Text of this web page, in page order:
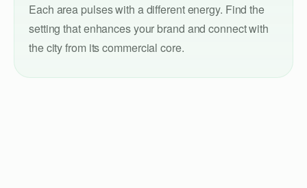
Each area pulses with a different energy. Find the
setting that enhances your brand and connect with
the city from its commercial core.